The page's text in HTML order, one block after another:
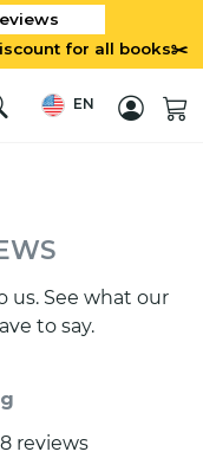
for all books✂️
EN
us. See what our
to say.
reviews